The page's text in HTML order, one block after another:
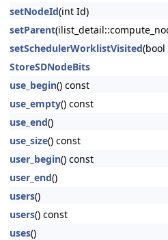
setNodeId(int Id)
setParent
setSchedulerWorklistVisited(bool
StoreSDNodeBits
use_begin() const
use_empty() const
use_end()
use_size() const
user_begin() const
user_end()
users()
users() const
uses()